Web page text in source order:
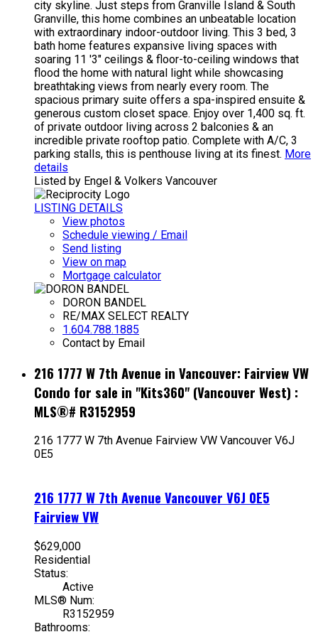
city skyline. Just steps from Granville Island & South
Granville, this home combines an unbeatable location
with extraordinary indoor-outdoor living. This 3 bed, 3
bath home features expansive living spaces with
soaring 11 '3" ceilings & floor-to-ceiling windows that
flood the home with natural light while showcasing
breathtaking views from nearly every room. The
spacious primary suite offers a spa-inspired ensuite &
generous custom closet space. Enjoy over 1,400 sq. ft.
of private outdoor living across 2 balconies & an
incredible private rooftop patio. Complete with A/C, 3
parking stalls, this is penthouse living at its finest. More
details
Listed by Engel & Volkers Vancouver
LISTING DETAILS
View photos
Schedule viewing / Email
Send listing
View on map
Mortgage calculator
DORON BANDEL
RE/MAX SELECT REALTY
1.604.788.1885
Contact by Email
216 1777 W 7th Avenue in Vancouver: Fairview VW
Condo for sale in "Kits360" (Vancouver West) :
MLS®# R3152959
216 1777 W 7th Avenue Fairview VW Vancouver V6J
0E5
216 1777 W 7th Avenue Vancouver V6J 0E5
Fairview VW
$629,000
Residential
Status:
Active
MLS® Num:
R3152959
Bathrooms: